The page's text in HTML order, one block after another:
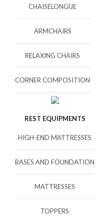
CHAISELONGUE
ARMCHAIRS
RELAXING CHAIRS
CORNER COMPOSITION
REST EQUIPMENTS
HIGH-END MATTRESSES
BASES AND FOUNDATION
MATTRESSES
TOPPERS